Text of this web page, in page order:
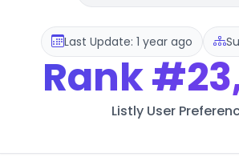
Last Update: 1 year ago
Rank
Listly User